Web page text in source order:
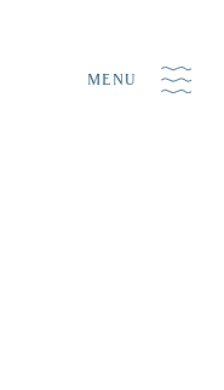
MENU